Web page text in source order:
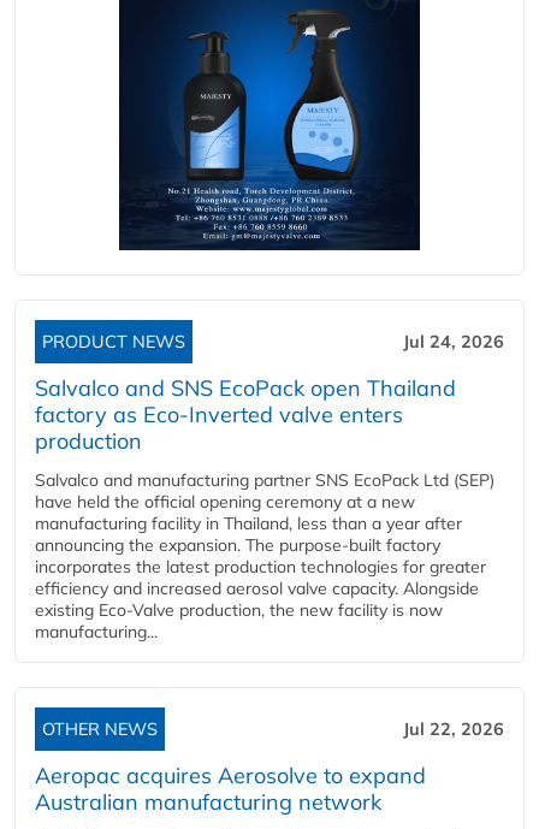
PRODUCT NEWS Jul 24, 2026
Salvalco and SNS EcoPack open Thailand
factory as Eco-Inverted valve enters
production
Salvalco and manufacturing partner SNS EcoPack Ltd (SEP)
have held the official opening ceremony at a new
manufacturing facility in Thailand, less than a year after
announcing the expansion. The purpose-built factory
incorporates the latest production technologies for greater
efficiency and increased aerosol valve capacity. Alongside
existing Eco-Valve production, the new facility is now
manufacturing...
OTHER NEWS Jul 22, 2026
Aeropac acquires Aerosolve to expand
Australian manufacturing network